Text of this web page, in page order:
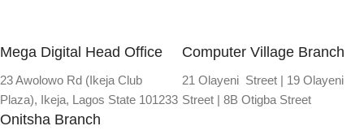
Mega Digital Head Office
23 Awolowo Rd (Ikeja Club
Plaza), Ikeja, Lagos State 101233
Computer Village Branch
21 Olayeni Street | 19 Olayeni
Street | 8B Otigba Street
Onitsha Branch